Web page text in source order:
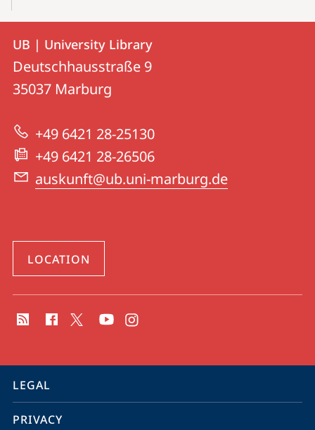
Contact
Contact
details
UB
|
University
Library
UB | University Library
Deutschhausstraße 9
35037 Marburg
+49 6421 28-25130
+49 6421 28-26506
auskunft@ub.uni-marburg.de
LOCATION
media
information
service
navigation
LEGAL
PRIVACY